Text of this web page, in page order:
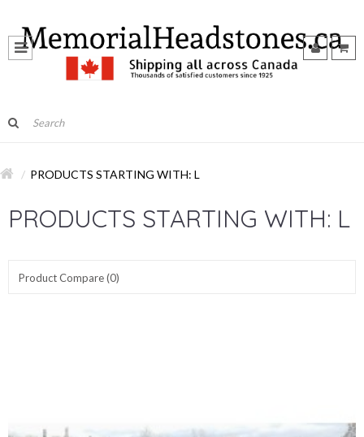
PRODUCTS STARTING WITH: L
PRODUCTS STARTING WITH: L
Product Compare (0)